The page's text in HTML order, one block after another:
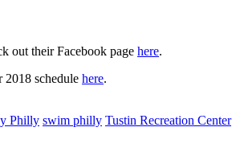
out their Facebook page here.
schedule here.
Philly swim philly Tustin Recreation Center